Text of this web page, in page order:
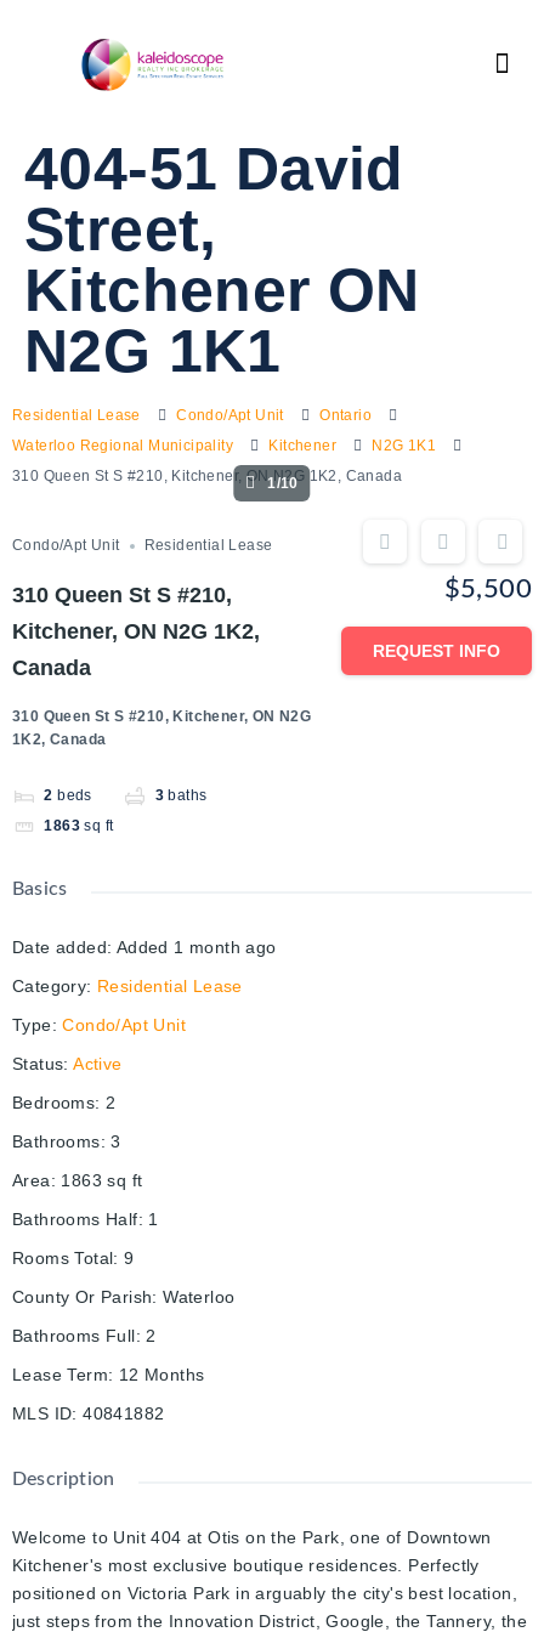
404-51 David
Street,
Kitchener ON
N2G 1K1
Residential Lease Condo/Apt Unit
Ontario
Waterloo Regional Municipality
Kitchener
N2G 1K1
310 Queen St S #210, Kitchener, ON N2G 1K2, Canada
1/10
Condo/Apt Unit Residential Lease
310 Queen St S #210,
Kitchener, ON N2G 1K2,
Canada
310 Queen St S #210, Kitchener, ON N2G
1K2, Canada
2 beds 3 baths
1863 sq ft
$5,500
REQUEST INFO
Basics
Date added: Added 1 month ago
Category: Residential Lease
Type: Condo/Apt Unit
Status: Active
Bedrooms: 2
Bathrooms: 3
Area: 1863 sq ft
Bathrooms Half: 1
Rooms Total: 9
County Or Parish: Waterloo
Bathrooms Full: 2
Lease Term: 12 Months
MLS ID: 40841882
Description
Welcome to Unit 404 at Otis on the Park, one of Downtown
Kitchener's most exclusive boutique residences. Perfectly
positioned on Victoria Park in arguably the city's best location,
just steps from the Innovation District, Google, the Tannery, the